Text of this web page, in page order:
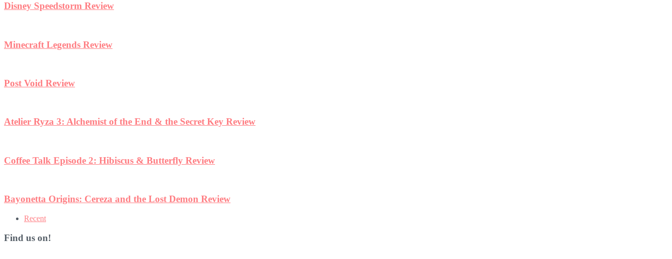
Disney Speedstorm Review
Minecraft Legends Review
Post Void Review
Atelier Ryza 3: Alchemist of the End & the Secret Key Review
Coffee Talk Episode 2: Hibiscus & Butterfly Review
Bayonetta Origins: Cereza and the Lost Demon Review
Recent
Find us on!